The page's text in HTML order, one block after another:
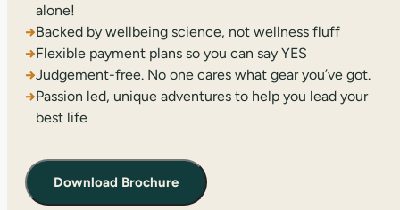
alone!
→Backed by wellbeing science, not wellness fluff
→Flexible payment plans so you can say YES
→Judgement-free. No one cares what gear you’ve got.
→Passion led, unique adventures to help you lead your
best life
Download Brochure